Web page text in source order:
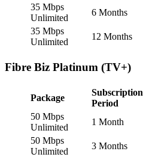
35 Mbps
Unlimited
6 Months
35 Mbps
Unlimited
12 Months
Fibre Biz Platinum (TV+)
Package
Subscription
Period
50 Mbps
Unlimited
1 Month
50 Mbps
Unlimited
3 Months